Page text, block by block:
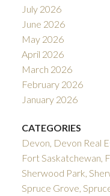
July 2026
June 2026
May 2026
April 2026
March 2026
February 2026
January 2026
CATEGORIES
Devon, Devon Real
Fort Saskatchewan,
Sherwood Park,
Spruce Grove,